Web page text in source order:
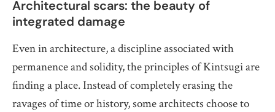
Architectural scars: the beauty of
integrated damage
Even in architecture, a discipline associated with
permanence and solidity, the principles of Kintsugi are
finding a place. Instead of completely erasing the
ravages of time or history, some architects choose to